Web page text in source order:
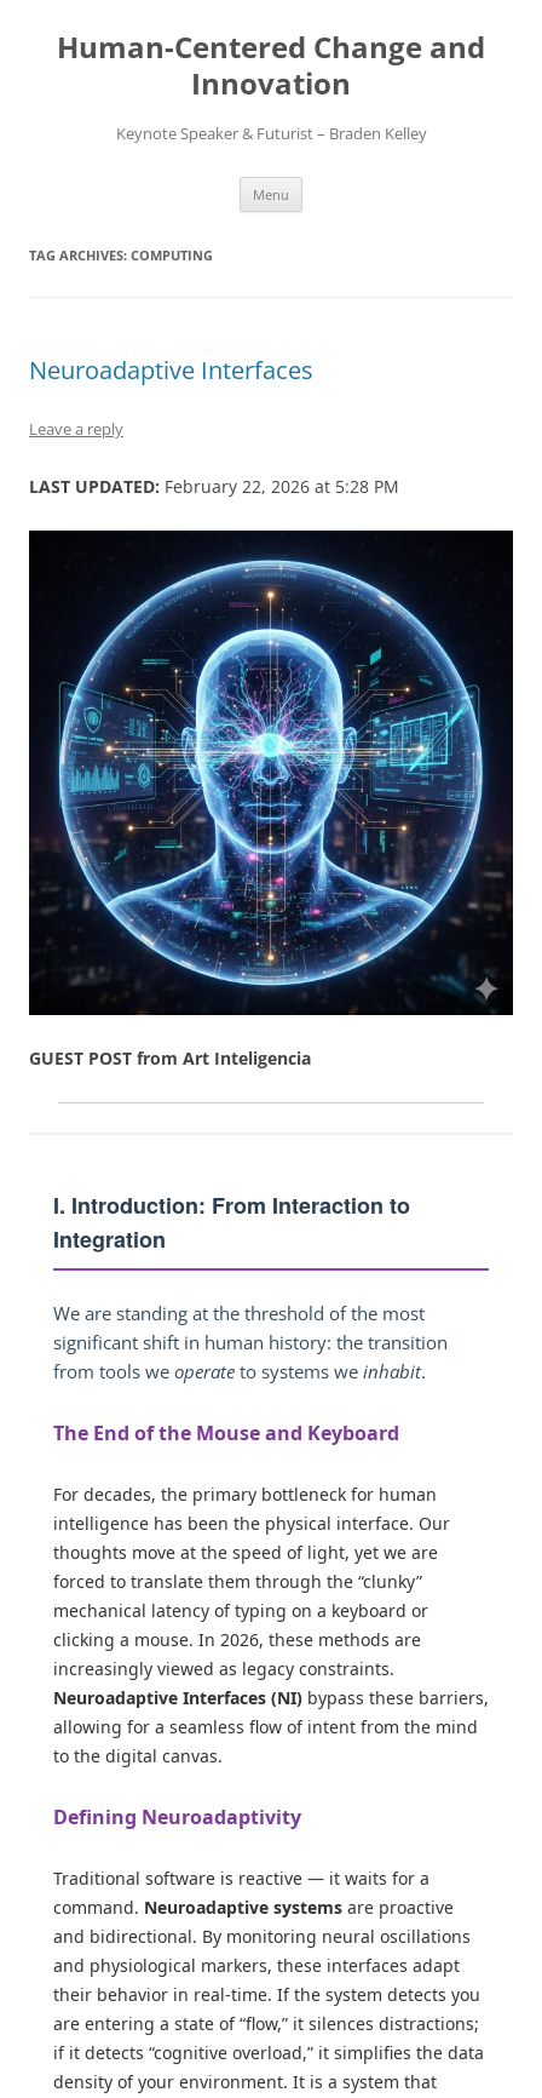
content
Human-Centered Change and
Innovation
Keynote Speaker & Futurist – Braden Kelley
Menu
TAG ARCHIVES: COMPUTING
Neuroadaptive Interfaces
Leave a reply
LAST UPDATED: February 22, 2026 at 5:28 PM
GUEST POST from Art Inteligencia
I. Introduction: From Interaction to
Integration
We are standing at the threshold of the most
significant shift in human history: the transition
from tools weoperateto systems weinhabit.
The End of the Mouse and Keyboard
For decades, the primary bottleneck for human
intelligence has been the physical interface. Our
thoughts move at the speed of light, yet we are
forced to translate them through the “clunky”
mechanical latency of typing on a keyboard or
clicking a mouse. In 2026, these methods are
increasingly viewed as legacy constraints.
Neuroadaptive Interfaces (NI) bypass these barriers,
allowing for a seamless flow of intent from the mind
to the digital canvas.
Defining Neuroadaptivity
Traditional software is reactive — it waits for a
command. Neuroadaptive systems are proactive
and bidirectional. By monitoring neural oscillations
and physiological markers, these interfaces adapt
their behavior in real-time. If the system detects you
are entering a state of “flow,” it silences distractions;
if it detects “cognitive overload,” it simplifies the data
density of your environment. It is a system that